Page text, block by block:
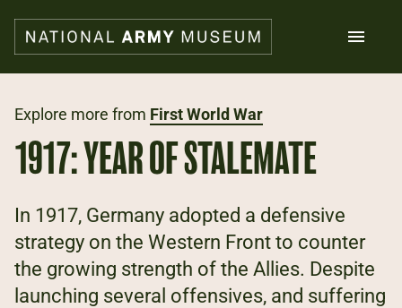
main
content
What's on
Explore
Support us
Plan a visit
Families
Schools
Explore more from First World War
1917: YEAR OF STALEMATE
In 1917, Germany adopted a defensive
strategy on the Western Front to counter
the growing strength of the Allies. Despite
launching several offensives, and suffering